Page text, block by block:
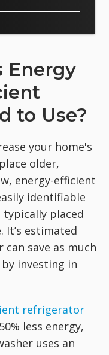
Energy
to Use?
your home's
older,
energy-efficient
identifiable
placed
It’s estimated
save as much
by investing in
refrigerator
less energy,
uses an